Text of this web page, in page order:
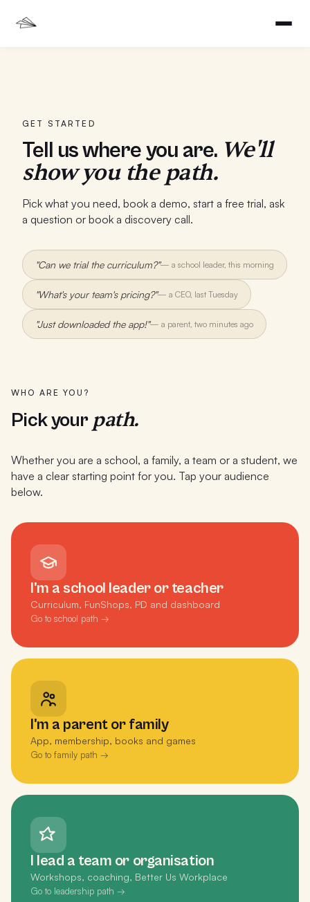
GET STARTED
Tell us where you are. We'll
show you the path.
Pick what you need, book a demo, start a free trial, ask
a question or book a discovery call.
"Can we trial the curriculum?"— a school leader, this morning
"What's your team's pricing?"— a CEO, last Tuesday
"Just downloaded the app!"— a parent, two minutes ago
WHO ARE YOU?
Pick your path.
Whether you are a school, a family, a team or a student, we
have a clear starting point for you. Tap your audience
below.
I'm a school leader or teacher
Curriculum, FunShops, PD and dashboard
Go to school path →
I'm a parent or family
App, membership, books and games
Go to family path →
I lead a team or organisation
Workshops, coaching, Better Us Workplace
Go to leadership path →